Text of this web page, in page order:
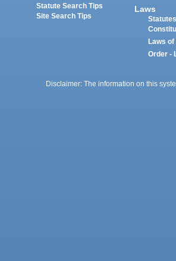
Statute Search Tips
Site Search Tips
Laws
Statutes
Laws
Order -
Disclaimer: The information on this